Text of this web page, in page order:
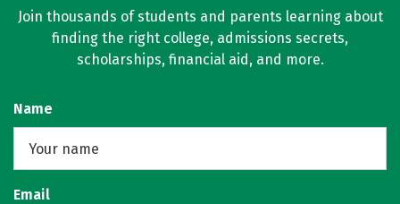
Join thousands of students and parents learning about
finding the right college, admissions secrets,
scholarships, financial aid, and more.
Name
Email